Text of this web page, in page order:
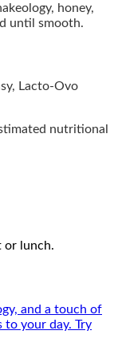
honey,
until smooth.
Lacto-Ovo
nutritional
or lunch.